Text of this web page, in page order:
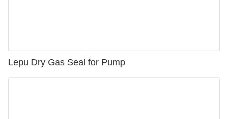
Lepu Dry Gas Seal for Pump